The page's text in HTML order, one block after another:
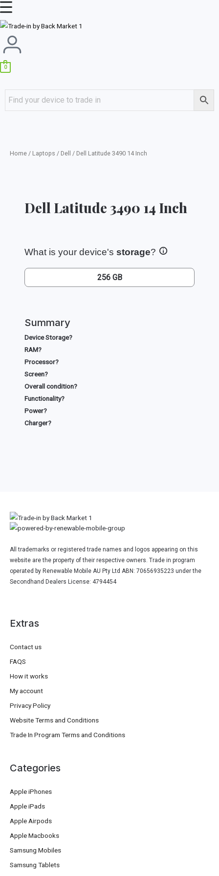
Skip
content
Main
Menu
0
Home / Laptops / Dell / Dell Latitude 3490 14 Inch
Dell Latitude 3490 14 Inch
What is your device's storage?
256 GB
Summary
Device Storage?
RAM?
Processor?
Screen?
Overall condition?
Functionality?
Power?
Charger?
All trademarks or registered trade names and logos appearing on this
website are the property of their respective owners. Trade in program
operated by Renewable Mobile AU Pty Ltd ABN: 70656935223 under the
Secondhand Dealers License: 4794454
Extras
Contact us
FAQS
How it works
My account
Privacy Policy
Website Terms and Conditions
Trade In Program Terms and Conditions
Categories
Apple iPhones
Apple iPads
Apple Airpods
Apple Macbooks
Samsung Mobiles
Samsung Tablets